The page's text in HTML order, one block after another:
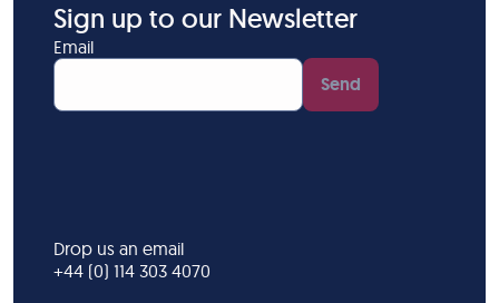
Sign up to our Newsletter
Email
Send
Drop us an email
+44 (0) 114 303 4070